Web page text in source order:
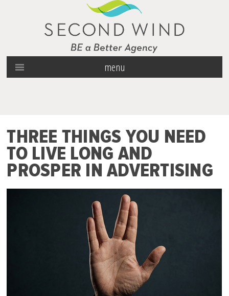
menu
THREE THINGS YOU NEED
TO LIVE LONG AND
PROSPER IN ADVERTISING